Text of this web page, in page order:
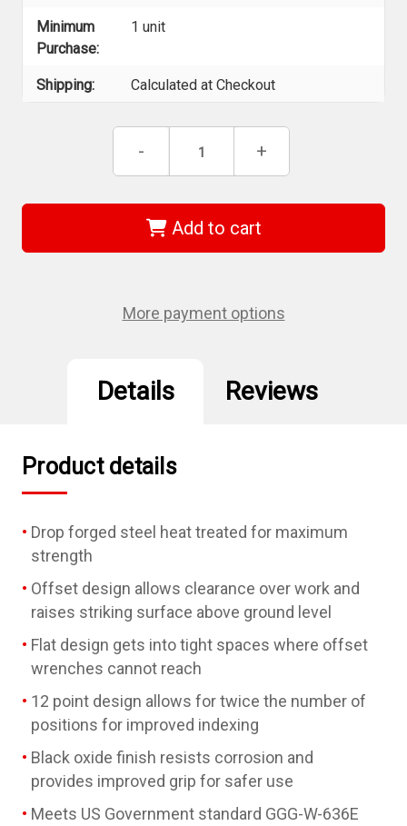
Minimum
Purchase:
1 unit
Shipping: Calculated at Checkout
Decrease
of
715206
1-
5/16"
- Increase
of
715206
-
1-
5/16"
+
Add to cart
More payment options
Details Reviews
Product details
Drop forged steel heat treated for maximum
strength
Offset design allows clearance over work and
raises striking surface above ground level
Flat design gets into tight spaces where offset
wrenches cannot reach
12 point design allows for twice the number of
positions for improved indexing
Black oxide finish resists corrosion and
provides improved grip for safer use
Meets US Government standard GGG-W-636E